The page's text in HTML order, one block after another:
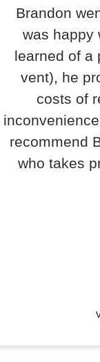
Brandon
was happy
learned of a
vent), he
costs of
recommend
who takes